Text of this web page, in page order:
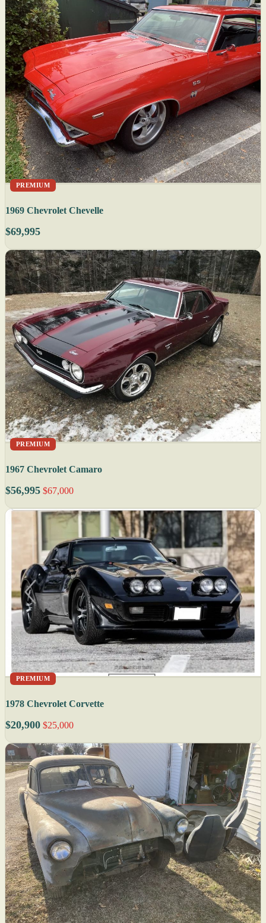
PREMIUM
1969 Chevrolet Chevelle
$69,995
PREMIUM
1967 Chevrolet Camaro
$56,995 $67,000
PREMIUM
1978 Chevrolet Corvette
$20,900 $25,000